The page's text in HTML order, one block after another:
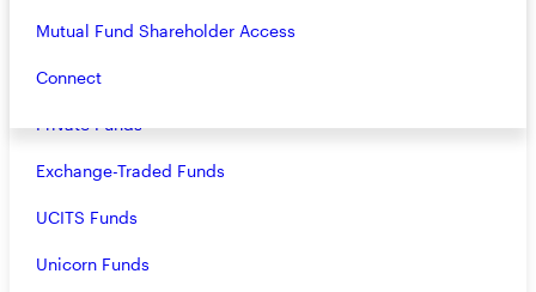
Closed-End Funds
Mutual Funds
Private Funds
Exchange-Traded Funds
UCITS Funds
Unicorn Funds
Mutual Fund Shareholder Access
Connect
(RIV), RIVERNORTH CAPITAL
OPPORTUNITY FUND
(RNCIX/RNCOX) AND
RIVERNORTH/OAKTREE
(RNHIX/RNOTX)